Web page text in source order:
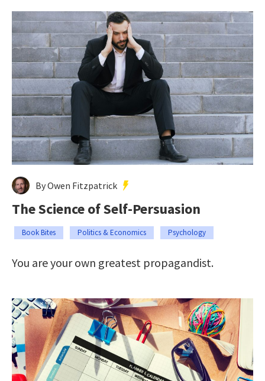
By Owen Fitzpatrick
The Science of Self-Persuasion
Book Bites Politics & Economics Psychology
You are your own greatest propagandist.